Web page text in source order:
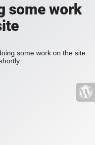
some work
some work on the site